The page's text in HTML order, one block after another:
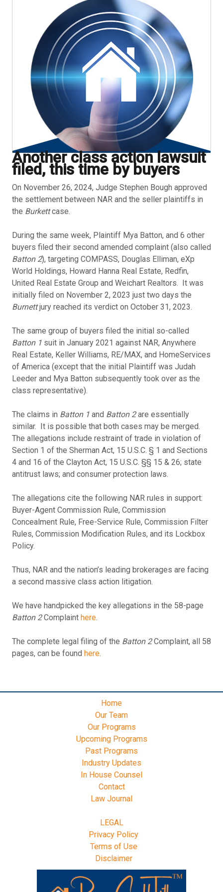
Another class action lawsuit
filed, this time by buyers
On November 26, 2024, Judge Stephen Bough approved
the settlement between NAR and the seller plaintiffs in
the Burkettcase.
During the same week, Plaintiff Mya Batton, and 6 other
buyers filed their second amended complaint (also called
Batton 2), targeting COMPASS, Douglas Elliman, eXp
World Holdings, Howard Hanna Real Estate, Redfin,
United Real Estate Group and Weichart Realtors. It was
initially filed on November 2, 2023 just two days the
Burnettjury reached its verdict on October 31, 2023.
The same group of buyers filed the initial so-called
Batton 1 suit in January 2021 against NAR, Anywhere
Real Estate, Keller Williams, RE/MAX, and HomeServices
of America (except that the initial Plaintiff was Judah
Leeder and Mya Batton subsequently took over as the
class representative).
The claims in Batton 1 and Batton 2are essentially
similar. It is possible that both cases may be merged.
The allegations include restraint of trade in violation of
Section 1 of the Sherman Act, 15 U.S.C. § 1 and Sections
4 and 16 of the Clayton Act, 15 U.S.C. §§ 15 & 26; state
antitrust laws; and consumer protection laws.
The allegations cite the following NAR rules in support:
Buyer-Agent Commission Rule, Commission
Concealment Rule, Free-Service Rule, Commission Filter
Rules, Commission Modification Rules, and its Lockbox
Policy.
Thus, NAR and the nation’s leading brokerages are facing
a second massive class action litigation.
We have handpicked the key allegations in the 58-page
Batton 2Complaint here.
The complete legal filing of the Batton 2Complaint, all 58
pages, can be found here.
Home
Our Team
Our Programs
Upcoming Programs
Past Programs
Industry Updates
In House Counsel
Contact
Law Journal
LEGAL
Privacy Policy
Terms of Use
Disclaimer